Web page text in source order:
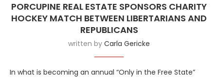
PORCUPINE REAL ESTATE SPONSORS CHARITY
HOCKEY MATCH BETWEEN LIBERTARIANS AND
REPUBLICANS
written by Carla Gericke
In what is becoming an annual “Only in the Free State”